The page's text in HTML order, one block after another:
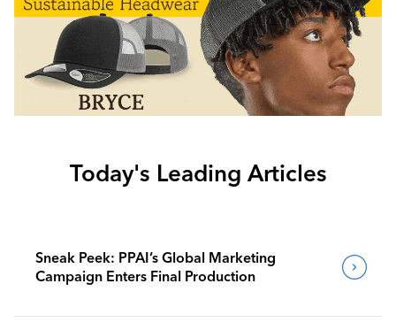
Today's Leading Articles
Sneak Peek: PPAI’s Global Marketing
Campaign Enters Final Production